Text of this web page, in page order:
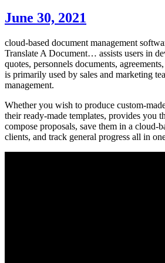
June 30, 2021
cloud-based document management
Translate A Document… assists users in
quotes, personnels documents,
is primarily used by sales and marketing
management.
Whether you wish to produce custom-
their ready-made templates, provides you
compose proposals, save them in a cloud-
clients, and track general progress all in